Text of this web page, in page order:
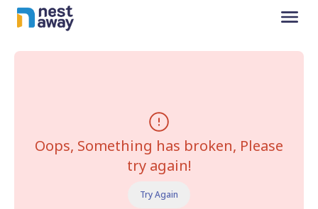
Oops, Something has broken, Please
try again!
Try Again